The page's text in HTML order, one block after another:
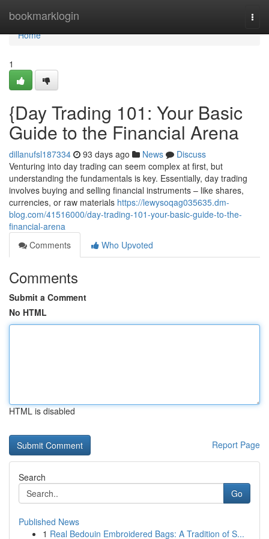
bookmarklogin
Home
Home
1
{Day Trading 101: Your Basic
Guide to the Financial Arena
dillanufsl187334 93 days ago News
Discuss
Venturing into day trading can seem complex at first, but
understanding the fundamentals is key. Essentially, day trading
involves buying and selling financial instruments – like shares,
currencies, or raw materials https://lewysoqag035635.dm-
blog.com/41516000/day-trading-101-your-basic-guide-to-the-
financial-arena
Comments
Who Upvoted
Comments
Submit a Comment
No HTML
HTML is disabled
Report Page
Search
Go
Published News
1 Real Bedouin Embroidered Bags: A Tradition of S...